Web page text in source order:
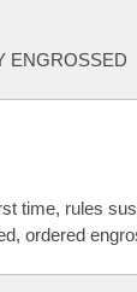
ENGROSSED
time, rules
ordered